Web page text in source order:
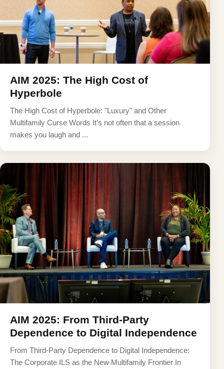
AIM 2025: The High Cost of
Hyperbole
The High Cost of Hyperbole: "Luxury" and Other
Multifamily Curse Words It’s not often that a session
makes you laugh and ...
AIM 2025: From Third-Party
Dependence to Digital Independence
From Third-Party Dependence to Digital Independence:
The Corporate ILS as the New Multifamily Frontier In